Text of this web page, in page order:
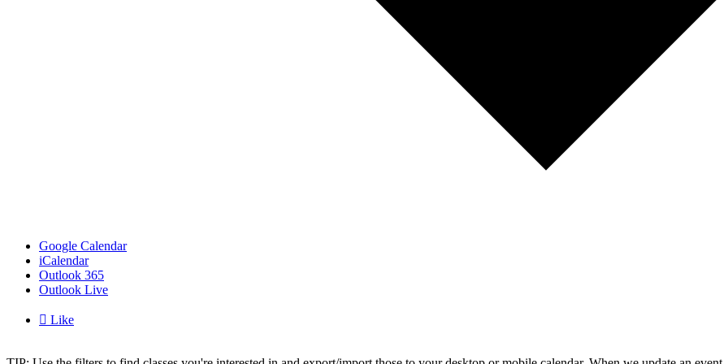
Google Calendar
iCalendar
Outlook 365
Outlook Live
 Like